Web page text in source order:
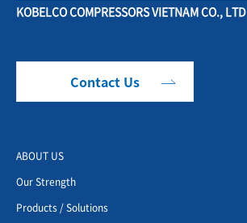
KOBELCO COMPRESSORS VIETNAM CO., LTD
Contact Us
ABOUT US
Our Strength
Products / Solutions